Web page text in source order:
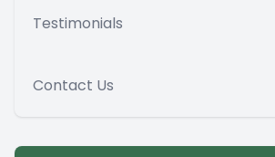
Testimonials
Contact Us